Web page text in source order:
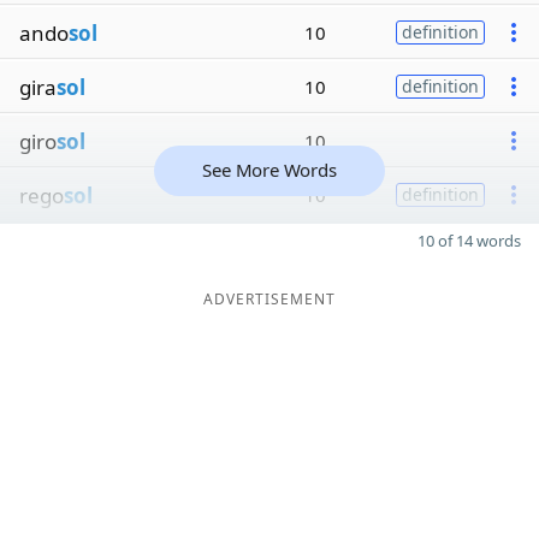
andosol 10 definition
girasol 10 definition
girosol 10
regosol 10 definition
See More Words
10 of 14 words
ADVERTISEMENT